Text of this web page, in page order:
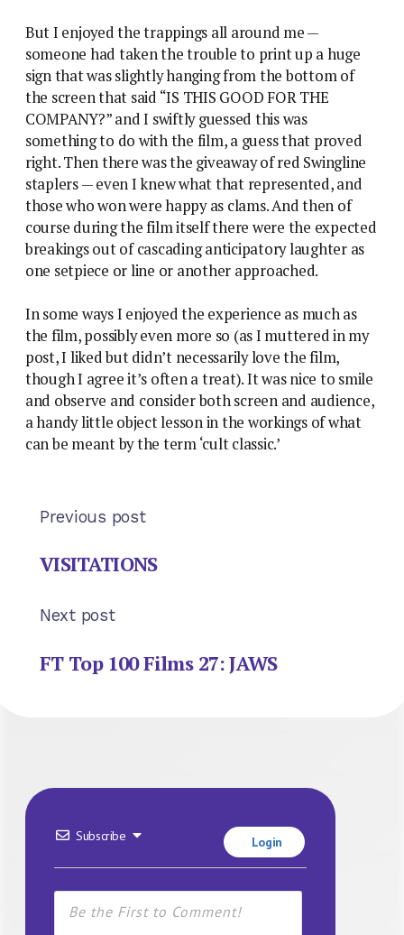
But I enjoyed the trappings all around me —
someone had taken the trouble to print up a huge
sign that was slightly hanging from the bottom of
the screen that said “IS THIS GOOD FOR THE
COMPANY?” and I swiftly guessed this was
something to do with the film, a guess that proved
right. Then there was the giveaway of red Swingline
staplers — even I knew what that represented, and
those who won were happy as clams. And then of
course during the film itself there were the expected
breakings out of cascading anticipatory laughter as
one setpiece or line or another approached.
In some ways I enjoyed the experience as much as
the film, possibly even more so (as I muttered in my
post, I liked but didn’t necessarily love the film,
though I agree it’s often a treat). It was nice to smile
and observe and consider both screen and audience,
a handy little object lesson in the workings of what
can be meant by the term ‘cult classic.’
Previous post
VISITATIONS
Next post
FT Top 100 Films 27: JAWS
Subscribe Login